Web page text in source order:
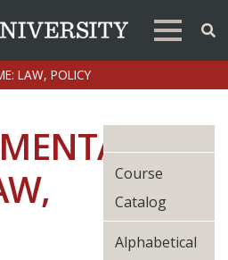
LAW, POLICY
Course
Catalog
Alphabetical